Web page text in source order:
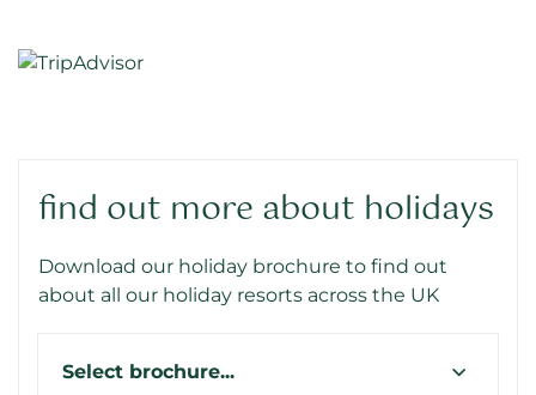
find out more about holidays
Download our holiday brochure to find out
about all our holiday resorts across the UK